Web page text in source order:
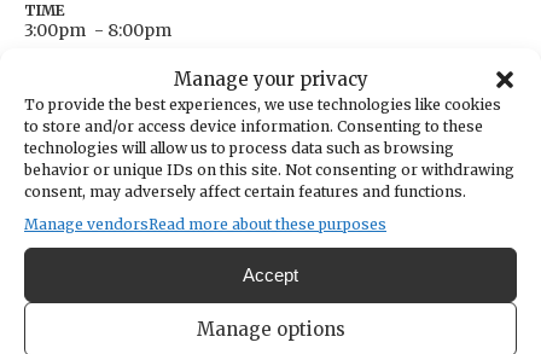
Manage your privacy
To provide the best experiences, we use technologies like cookies
to store and/or access device information. Consenting to these
technologies will allow us to process data such as browsing
behavior or unique IDs on this site. Not consenting or withdrawing
consent, may adversely affect certain features and functions.
Manage vendorsRead more about these purposes
Accept
Manage options
TIME
3:00pm - 8:00pm
14004 Purdy Drive
Gig Harbor, Washington United States
Get Directions
ORGANIZER
The Beer Vault & Wine Bar